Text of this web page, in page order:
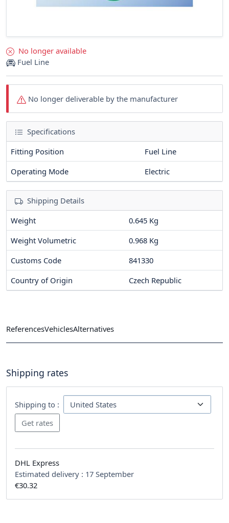
Fuel Line
No longer deliverable by the manufacturer
Specifications
Fitting Position
Fuel Line
Operating Mode
Electric
Shipping Details
Weight
0.645 Kg
Weight Volumetric
0.968 Kg
Customs Code
841330
Country of Origin
Czech Republic
No longer available
ReferencesVehiclesAlternatives
Shipping rates
Shipping to :
DHL Express
Estimated delivery : 17 September
€30.32